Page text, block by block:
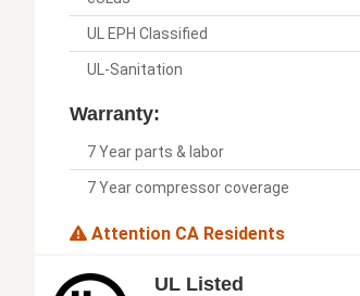
UL EPH Classified
UL-Sanitation
Warranty:
7 Year parts & labor
7 Year compressor coverage
Attention CA Residents
UL Listed